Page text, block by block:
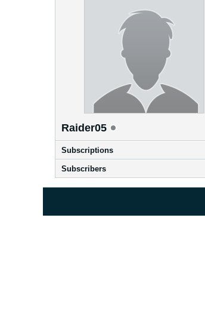
Raider05
Subscriptions
Subscribers